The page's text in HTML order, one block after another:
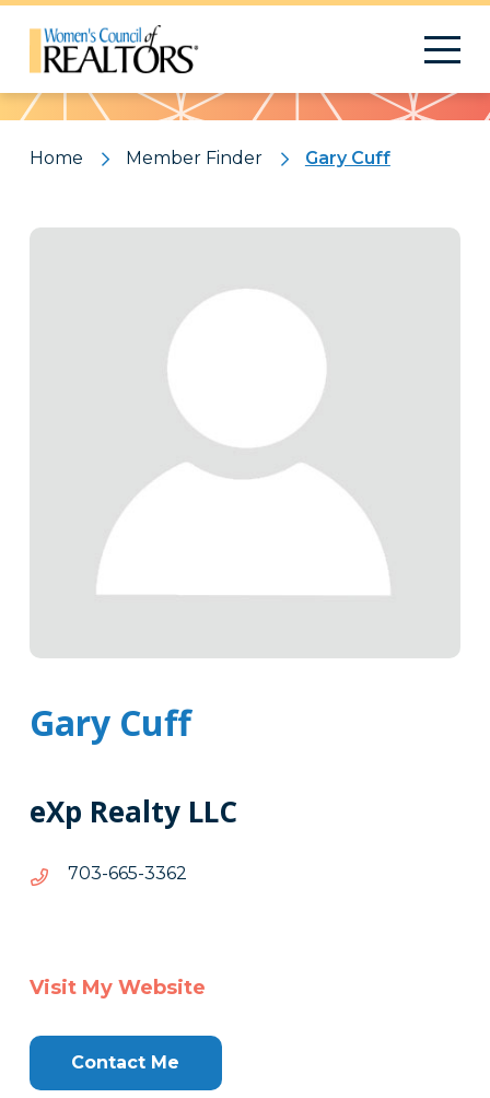
Pattern
Home Member Finder Gary Cuff
Gary Cuff
eXp Realty LLC
2633-566-307
2633-
Here
Visit My Website
Contact Me